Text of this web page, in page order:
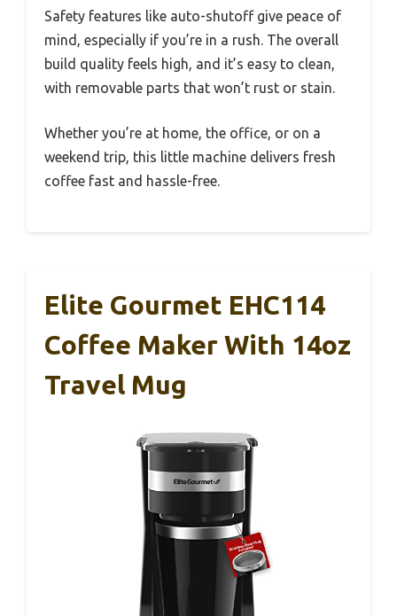
Safety features like auto-shutoff give peace of
mind, especially if you’re in a rush. The overall
build quality feels high, and it’s easy to clean,
with removable parts that won’t rust or stain.
Whether you’re at home, the office, or on a
weekend trip, this little machine delivers fresh
coffee fast and hassle-free.
Elite Gourmet EHC114
Coffee Maker With 14oz
Travel Mug